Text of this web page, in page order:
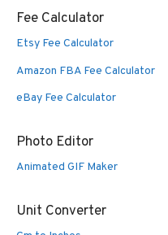
Fee Calculator
Etsy Fee Calculator
Amazon FBA Fee Calculator
eBay Fee Calculator
Photo Editor
Animated GIF Maker
Unit Converter